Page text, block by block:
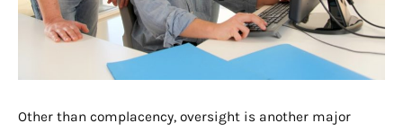
Other than complacency, oversight is another major